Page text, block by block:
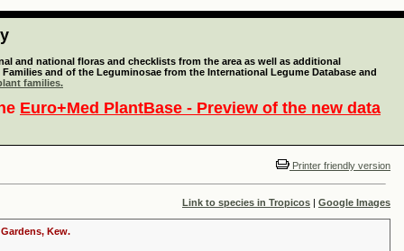
and national floras and checklists from the area as well as additional
and of the Leguminosae from the International Legume Database and
families.
Euro+Med PlantBase - Preview of the new data
Printer friendly version
Link to species in Tropicos | Google Images
Kew.